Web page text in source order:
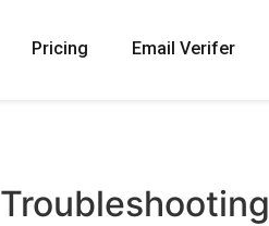
Pricing Email Verifer
Troubleshooting